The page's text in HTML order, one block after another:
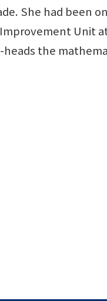
She had been
Unit
heads the